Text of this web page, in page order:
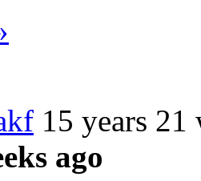
15 years
ago